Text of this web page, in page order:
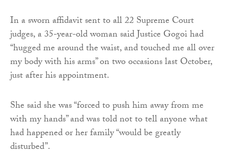
In a sworn affidavit sent to all 22 Supreme Court
judges, a 35-year-old woman said Justice Gogoi had
“hugged me around the waist, and touched me all over
my body with his arms” on two occasions last October,
just after his appointment.
She said she was “forced to push him away from me
with my hands” and was told not to tell anyone what
had happened or her family “would be greatly
disturbed”.